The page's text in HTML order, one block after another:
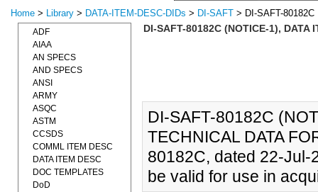
Home > Library > DATA-ITEM-DESC-DIDs > DI-SAFT > DI-SAFT-80182C
DI-SAFT-80182C (NOTICE-1), DATA
DI-SAFT-80182C
TECHNICAL DATA
80182C, dated 22-
be valid for use in
ADF
AIAA
AN SPECS
AND SPECS
ANSI
ARMY
ASQC
ASTM
CCSDS
COMML ITEM DESC
DATA ITEM DESC
DOC TEMPLATES
DoD